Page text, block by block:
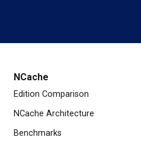
NCache
Edition Comparison
NCache Architecture
Benchmarks